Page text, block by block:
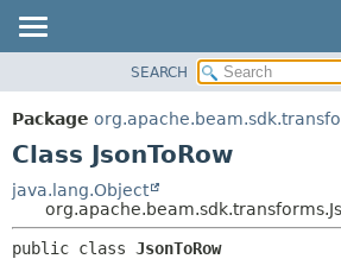
PACKAGE
CLASS
DEPRECATED
INDEX
SEARCH
Package
Class JsonToRow
java.lang.Object
public class JsonToRow